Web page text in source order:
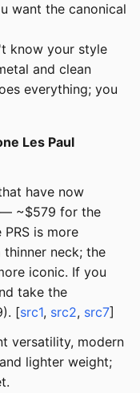
want the canonical
know your style
and clean
everything; you
Les Paul
have now
~$579 for the
is more
neck; the
iconic. If you
take the
[src1, src2, src7]
versatility, modern
lighter weight;